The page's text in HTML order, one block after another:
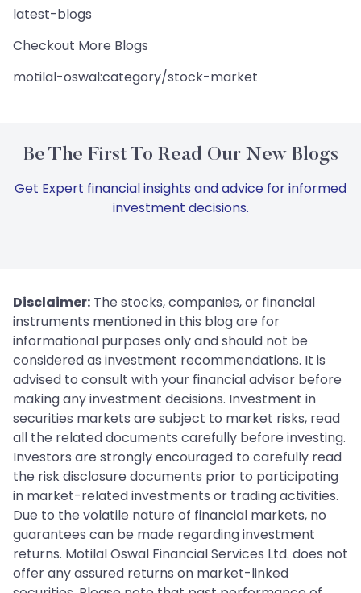
latest-blogs
Checkout More Blogs
motilal-oswal:category/stock-market
Be The First To Read Our New Blogs
Get Expert financial insights and advice for informed
investment decisions.
Disclaimer: The stocks, companies, or financial
instruments mentioned in this blog are for
informational purposes only and should not be
considered as investment recommendations. It is
advised to consult with your financial advisor before
making any investment decisions. Investment in
securities markets are subject to market risks, read
all the related documents carefully before investing.
Investors are strongly encouraged to carefully read
the risk disclosure documents prior to participating
in market-related investments or trading activities.
Due to the volatile nature of financial markets, no
guarantees can be made regarding investment
returns. Motilal Oswal Financial Services Ltd. does not
offer any assured returns on market-linked